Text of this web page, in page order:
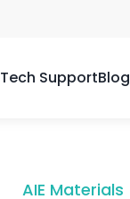
Tech SupportBlog
AIE Materials